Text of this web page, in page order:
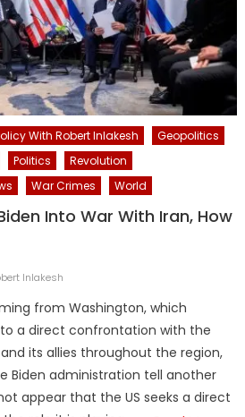
With Robert Inlakesh
Geopolitics
Politics
Revolution
War Crimes World
Into War With Iran, How
Inlakesh
from Washington, which
a direct confrontation with the
its allies throughout the region,
Biden administration tell another
appear that the US seeks a direct